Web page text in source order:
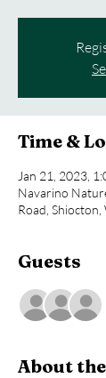
Time &
Jan 21, 2023,
Navarino
Road,
Guests
About